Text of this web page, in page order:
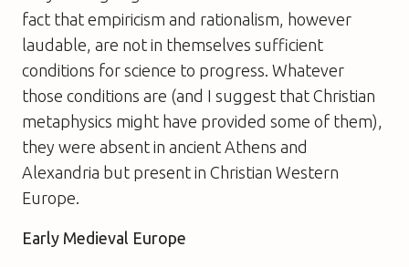
fact that empiricism and rationalism, however
laudable, are not in themselves sufficient
conditions for science to progress. Whatever
those conditions are (and I suggest that Christian
metaphysics might have provided some of them),
they were absent in ancient Athens and
Alexandria but present in Christian Western
Europe.
Early Medieval Europe